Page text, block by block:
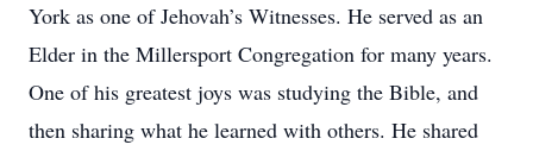
York as one of Jehovah’s Witnesses. He served as an
Elder in the Millersport Congregation for many years.
One of his greatest joys was studying the Bible, and
then sharing what he learned with others. He shared